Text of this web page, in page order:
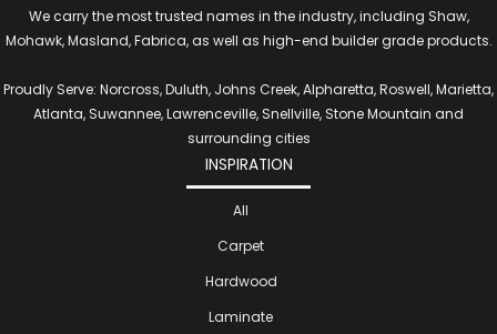
We carry the most trusted names in the industry, including Shaw,
Mohawk, Masland, Fabrica, as well as high-end builder grade products.
Proudly Serve: Norcross, Duluth, Johns Creek, Alpharetta, Roswell, Marietta,
Atlanta, Suwannee, Lawrenceville, Snellville, Stone Mountain and
surrounding cities
INSPIRATION
All
Carpet
Hardwood
Laminate